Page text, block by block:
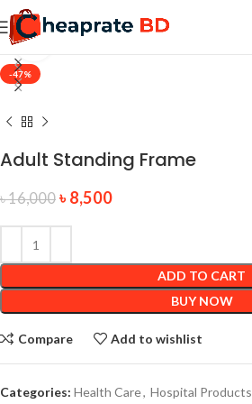
-47%
360 product view
Adult Standing Frame
৳16,000 ৳8,500
ADD TO CART
BUY NOW
Compare Add to wishlist
Categories: Health Care, Hospital Products